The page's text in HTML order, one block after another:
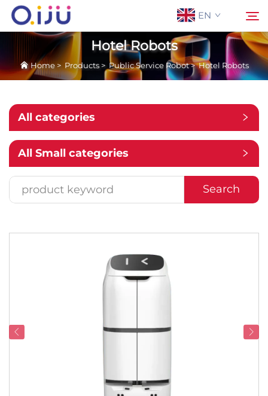
EN
Home
About Us
Products
Application
Contact Us
Hotel Robots
Home> Products> Public Service Robot>Hotel Robots
All categories
All Small categories
Search